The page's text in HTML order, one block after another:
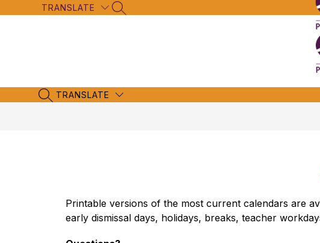
to
TRANSLATE
SEARCH SITE
SEARCH SITE
TRANSLATE
Printable versions of the most current calendars are
early dismissal days, holidays, breaks, teacher